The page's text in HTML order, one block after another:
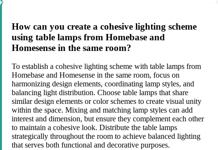
How can you create a cohesive lighting scheme
using table lamps from Homebase and
Homesense in the same room?
To establish a cohesive lighting scheme with table lamps from
Homebase and Homesense in the same room, focus on
harmonizing design elements, coordinating lamp styles, and
balancing light distribution. Choose table lamps that share
similar design elements or color schemes to create visual unity
within the space. Mixing and matching lamp styles can add
interest and dimension, but ensure they complement each other
to maintain a cohesive look. Distribute the table lamps
strategically throughout the room to achieve balanced lighting
that serves both functional and decorative purposes.